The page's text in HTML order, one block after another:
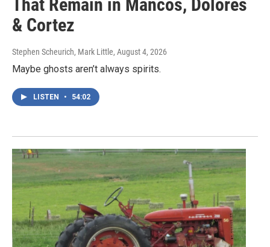
That Remain in Mancos, Dolores
& Cortez
Stephen Scheurich, Mark Little, August 4, 2026
Maybe ghosts aren’t always spirits.
LISTEN • 54:02